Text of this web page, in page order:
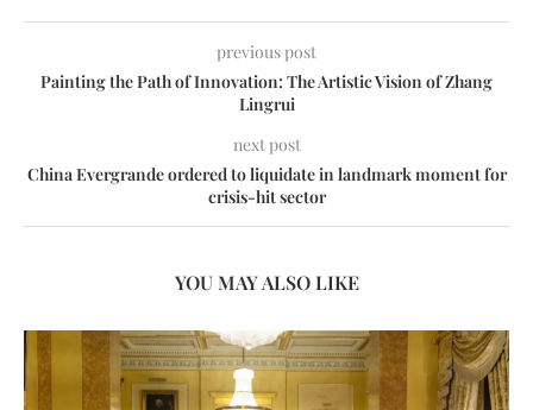
previous post
Painting the Path of Innovation: The Artistic Vision of Zhang
Lingrui
next post
China Evergrande ordered to liquidate in landmark moment for
crisis-hit sector
YOU MAY ALSO LIKE